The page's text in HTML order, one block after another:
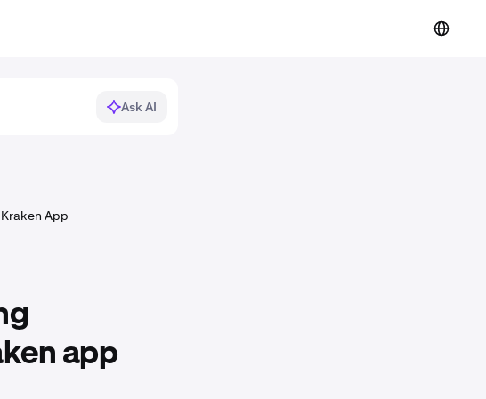
Ask AI
App
app